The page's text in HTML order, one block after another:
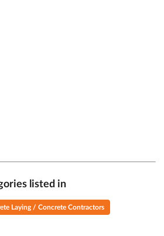
listed in
Laying / Concrete Contractors